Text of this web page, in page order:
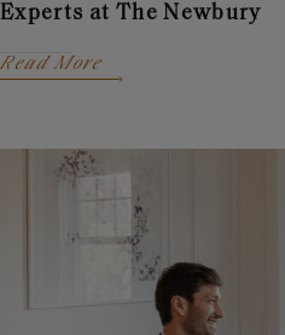
Experts at The Newbury
Read More